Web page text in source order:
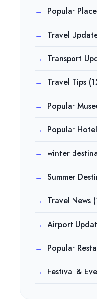
Popular
Travel
Transport
Travel Tips
Popular
Popular Hotel
winter
Summer
Travel News
Airport
Popular
Festival &